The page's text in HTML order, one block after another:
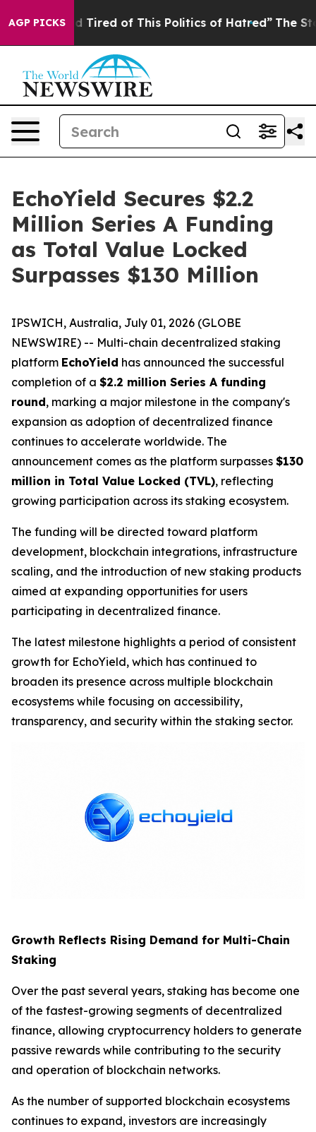
AGP PICKS
Tired of This Politics of Hatred” The Story Behind
EchoYield Secures $2.2
Million Series A Funding
as Total Value Locked
Surpasses $130 Million
IPSWICH, Australia, July 01, 2026 (GLOBE
NEWSWIRE) -- Multi-chain decentralized staking
platform EchoYield has announced the successful
completion of a $2.2 million Series A funding
round, marking a major milestone in the company's
expansion as adoption of decentralized finance
continues to accelerate worldwide. The
announcement comes as the platform surpasses $130
million in Total Value Locked (TVL), reflecting
growing participation across its staking ecosystem.
The funding will be directed toward platform
development, blockchain integrations, infrastructure
scaling, and the introduction of new staking products
aimed at expanding opportunities for users
participating in decentralized finance.
The latest milestone highlights a period of consistent
growth for EchoYield, which has continued to
broaden its presence across multiple blockchain
ecosystems while focusing on accessibility,
transparency, and security within the staking sector.
Growth Reflects Rising Demand for Multi-Chain
Staking
Over the past several years, staking has become one
of the fastest-growing segments of decentralized
finance, allowing cryptocurrency holders to generate
passive rewards while contributing to the security
and operation of blockchain networks.
As the number of supported blockchain ecosystems
continues to expand, investors are increasingly